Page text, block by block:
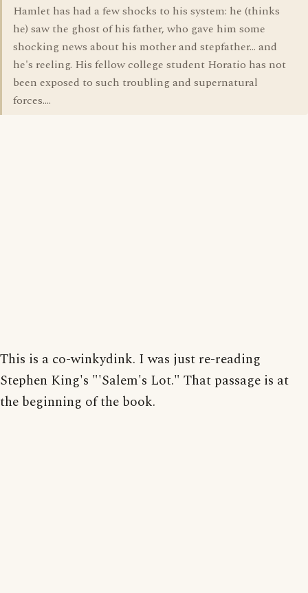
Hamlet has had a few shocks to his system: he (thinks
he) saw the ghost of his father, who gave him some
shocking news about his mother and stepfather... and
he's reeling. His fellow college student Horatio has not
been exposed to such troubling and supernatural
forces....
This is a co-winkydink. I was just re-reading
Stephen King's "'Salem's Lot." That passage is at
the beginning of the book.